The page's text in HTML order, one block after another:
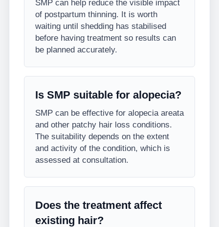
SMP can help reduce the visible impact
of postpartum thinning. It is worth
waiting until shedding has stabilised
before having treatment so results can
be planned accurately.
Is SMP suitable for alopecia?
SMP can be effective for alopecia areata
and other patchy hair loss conditions.
The suitability depends on the extent
and activity of the condition, which is
assessed at consultation.
Does the treatment affect
existing hair?